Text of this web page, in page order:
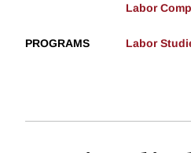
Labor
PROGRAMS Labor